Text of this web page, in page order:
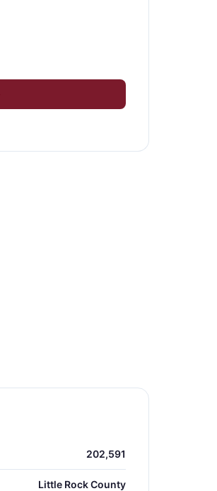
202,591
Little Rock County